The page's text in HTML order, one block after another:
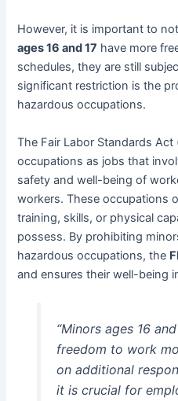
However, it is important to
ages 16 and 17 have more
schedules, they are still
significant restriction is the
hazardous occupations.
The Fair Labor Standards Act
occupations as jobs that
safety and well-being of
workers. These occupations
training, skills, or physical
possess. By prohibiting
hazardous occupations, the
and ensures their well-being
“Minors ages 16
freedom to work
on additional
it is crucial for